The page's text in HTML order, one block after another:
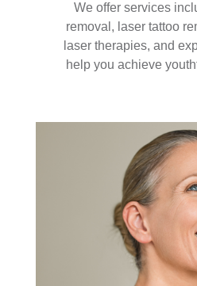
We offer services
removal, laser tattoo
laser therapies, and
help you achieve